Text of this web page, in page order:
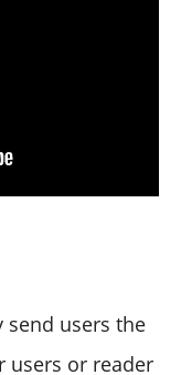
send users the
users or reader